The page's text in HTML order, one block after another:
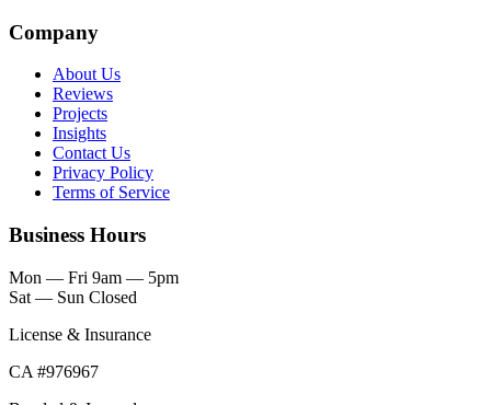
Company
About Us
Reviews
Projects
Insights
Contact Us
Privacy Policy
Terms of Service
Business Hours
Mon — Fri 9am — 5pm
Sat — Sun Closed
License & Insurance
CA #976967